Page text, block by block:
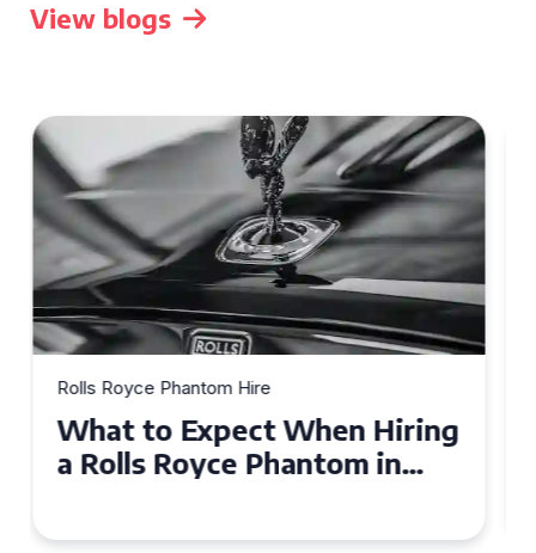
View blogs
Rolls Royce Phantom Hire
Experience Luxury: Rolls
Royce Phantom Hire in